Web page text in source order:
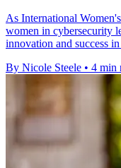
As International
women in cybersecurity
innovation and success
By Nicole Steele • 4 min